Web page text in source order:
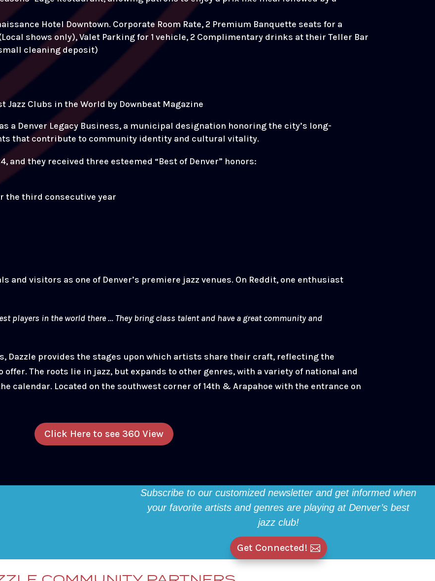
Hotel Downtown. Corporate Room Rate, 2 Premium Banquette seats for a
shows only), Valet Parking for 1 vehicle, 2 Complimentary drinks at their Teller Bar
cleaning deposit)
Jazz Clubs in the World by Downbeat Magazine
a Denver Legacy Business, a municipal designation honoring the city’s long-
that contribute to community identity and cultural vitality.
and they received three esteemed “Best of Denver” honors:
the third consecutive year
and visitors as one of Denver’s premiere jazz venues. On Reddit, one enthusiast
players in the world there … They bring class talent and have a great community and
Dazzle provides the stages upon which artists share their craft, reflecting the
The roots lie in jazz, but expands to other genres, with a variety of national and
calendar. Located on the southwest corner of 14th & Arapahoe with the entrance on
Click Here to see 360 View
Subscribe to our customized newsletter and get informed when
your favorite artists and genres are playing at Denver’s best
jazz club!
Get Connected!